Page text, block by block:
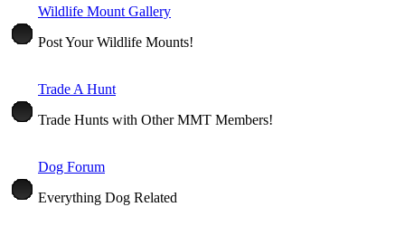
Wildlife Mount Gallery
Post Your Wildlife Mounts!
Trade A Hunt
Trade Hunts with Other MMT Members!
Dog Forum
Everything Dog Related